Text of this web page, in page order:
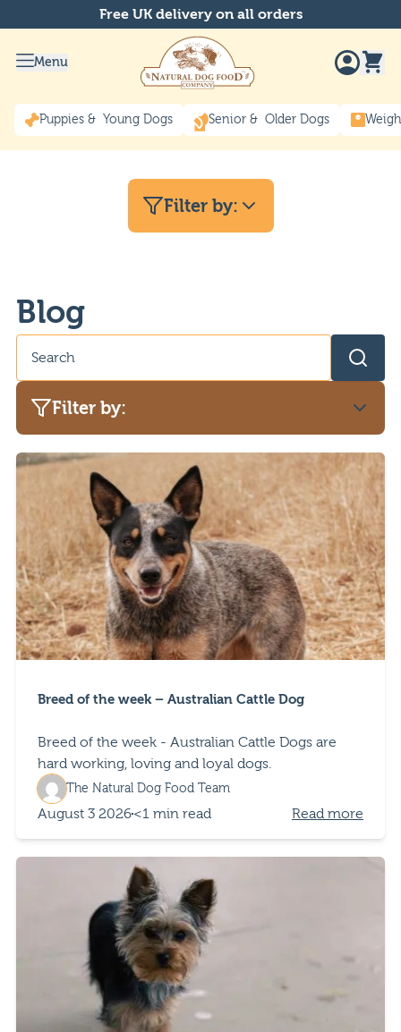
Free UK delivery on all orders
Menu
Puppies & Young Dogs Senior & Older Dogs
Filter by:
Blog
Filter by:
Adult advice Dog safety
Pet advice
Puppy advice
Breed of the week – Australian Cattle Dog
Breed of the week - Australian Cattle Dogs are
hard working, loving and loyal dogs.
The Natural Dog Food Team
August 3 2026<1 min read Read more